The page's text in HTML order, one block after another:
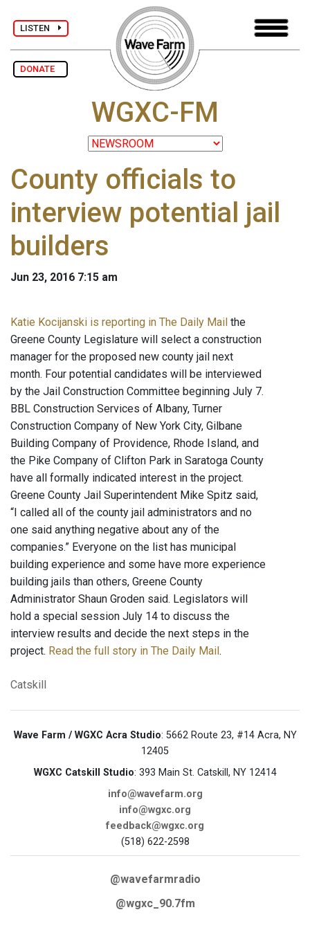
LISTEN
DONATE
WGXC-FM
County officials to
interview potential jail
builders
Jun 23, 2016 7:15 am
Katie Kocijanski is reporting in The Daily Mail the
Greene County Legislature will select a construction
manager for the proposed new county jail next
month. Four potential candidates will be interviewed
by the Jail Construction Committee beginning July 7.
BBL Construction Services of Albany, Turner
Construction Company of New York City, Gilbane
Building Company of Providence, Rhode Island, and
the Pike Company of Clifton Park in Saratoga County
have all formally indicated interest in the project.
Greene County Jail Superintendent Mike Spitz said,
“I called all of the county jail administrators and no
one said anything negative about any of the
companies.” Everyone on the list has municipal
building experience and some have more experience
building jails than others, Greene County
Administrator Shaun Groden said. Legislators will
hold a special session July 14 to discuss the
interview results and decide the next steps in the
project. Read the full story in The Daily Mail .
Catskill
Wave Farm / WGXC Acra Studio: 5662 Route 23, #14 Acra, NY
12405
WGXC Catskill Studio: 393 Main St. Catskill, NY 12414
info@wavefarm.org
info@wgxc.org
feedback@wgxc.org
(518) 622-2598
@wavefarmradio
@wgxc_90.7fm